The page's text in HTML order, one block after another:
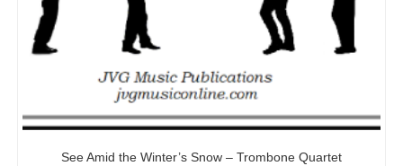
See Amid the Winter’s Snow – Trombone Quartet